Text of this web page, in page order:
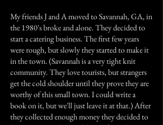
My friends J and A moved to Savannah, GA, in
the 1980's broke and alone. They decided to
start a catering business. The first few years
were rough, but slowly they started to make it
in the town. (Savannah is a very tight knit
community. They love tourists, but strangers
get the cold shoulder until they prove they are
worthy of this small town. I could write a
book on it, but we'll just leave it at that.) After
they collected enough money they decided to